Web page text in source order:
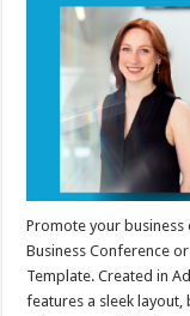
Promote your
Business Conference
Template. Created in
features a sleek